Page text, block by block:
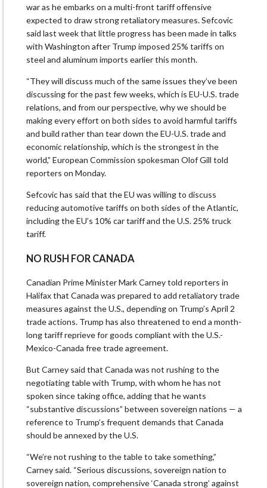
war as he embarks on a multi-front tariff offensive
expected to draw strong retaliatory measures. Sefcovic
said last week that little progress has been made in talks
with Washington after Trump imposed 25% tariffs on
steel and aluminum imports earlier this month.
“They will discuss much of the same issues they’ve been
discussing for the past few weeks, which is EU-U.S. trade
relations, and from our perspective, why we should be
making every effort on both sides to avoid harmful tariffs
and build rather than tear down the EU-U.S. trade and
economic relationship, which is the strongest in the
world,” European Commission spokesman Olof Gill told
reporters on Monday.
Sefcovic has said that the EU was willing to discuss
reducing automotive tariffs on both sides of the Atlantic,
including the EU’s 10% car tariff and the U.S. 25% truck
tariff.
NO RUSH FOR CANADA
Canadian Prime Minister Mark Carney told reporters in
Halifax that Canada was prepared to add retaliatory trade
measures against the U.S., depending on Trump’s April 2
trade actions. Trump has also threatened to end a month-
long tariff reprieve for goods compliant with the U.S.-
Mexico-Canada free trade agreement.
But Carney said that Canada was not rushing to the
negotiating table with Trump, with whom he has not
spoken since taking office, adding that he wants
“substantive discussions” between sovereign nations — a
reference to Trump’s frequent demands that Canada
should be annexed by the U.S.
“We’re not rushing to the table to take something,”
Carney said. “Serious discussions, sovereign nation to
sovereign nation, comprehensive ‘Canada strong’ against